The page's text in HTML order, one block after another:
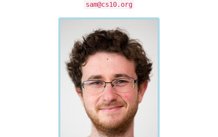
sam@cs10.org